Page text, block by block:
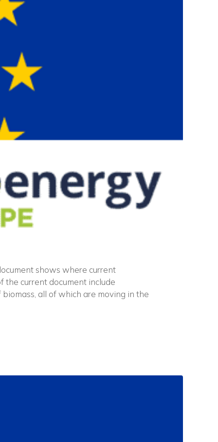
shows where current
the current document include
all of which are moving in the